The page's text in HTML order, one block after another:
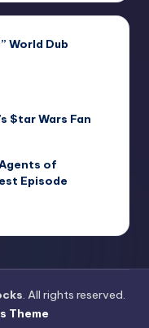
World Dub
$tar Wars Fan
of
Episode
. All rights reserved.
Theme